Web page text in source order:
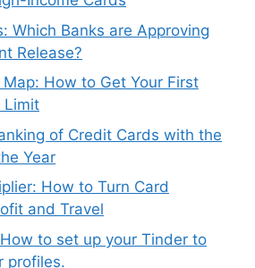
Which Banks are Approving
Release?
How to Get Your First
Limit
of Credit Cards with the
Year
How to Turn Card
and Travel
to set up your Tinder to
profiles.